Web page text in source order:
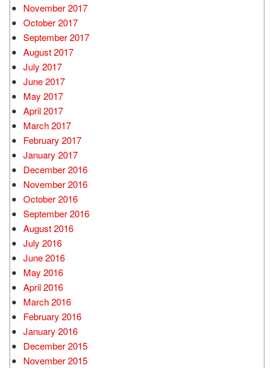
November 2017
October 2017
September 2017
August 2017
July 2017
June 2017
May 2017
April 2017
March 2017
February 2017
January 2017
December 2016
November 2016
October 2016
September 2016
August 2016
July 2016
June 2016
May 2016
April 2016
March 2016
February 2016
January 2016
December 2015
November 2015